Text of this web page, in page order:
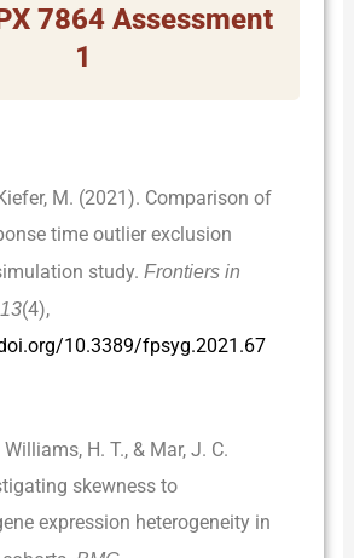
7864 Assessment
1
M. (2021). Comparison of
time outlier exclusion
study.Frontiers in
13(4),
10.3389/fpsyg.2021.67
Williams, H. T., & Mar, J. C.
skewness to
expression heterogeneity in